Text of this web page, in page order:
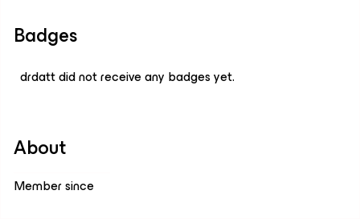
Badges
drdatt did not receive any badges yet.
About
Member since